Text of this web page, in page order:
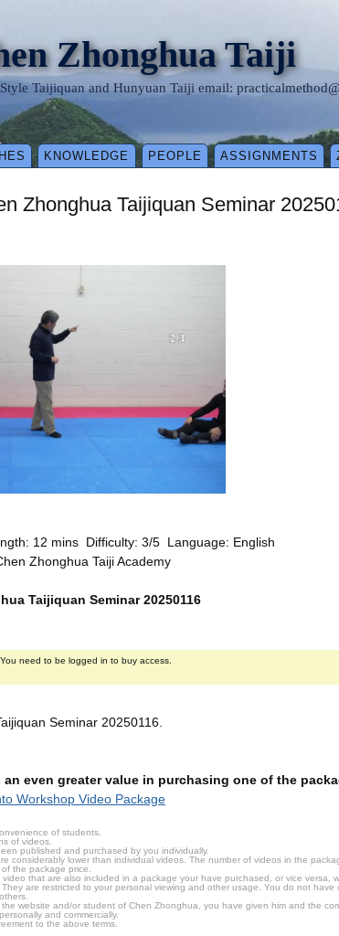
Zhonghua Taiji
Taijiquan and Hunyuan Taiji email:
KNOWLEDGE PEOPLE ASSIGNMENTS
Zhonghua Taijiquan Seminar
12 mins Difficulty: 3/5 Language: English
Zhonghua Taiji Academy
Taijiquan Seminar 20250116
need to be logged in to buy access.
Seminar 20250116.
even greater value in purchasing one of the
Workshop Video Package
of students.
of videos.
published and purchased by you individually.
considerably lower than individual videos. The number of videos in the
the package price.
that are also included in a package your have purchased, or vice versa,
are restricted to your personal viewing and other usage. You do not
website and/or student of Chen Zhonghua, you have given him and the
and commercially.
to the above terms.